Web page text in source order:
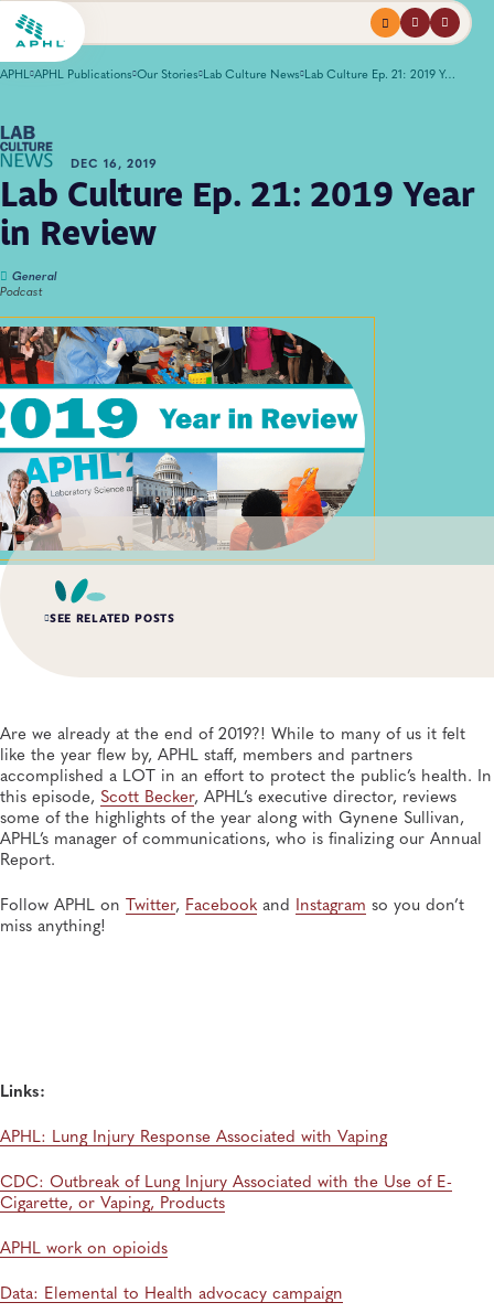
Menuprofilesearch
APHL APHL Publications Our Stories Lab Culture News Lab Culture Ep. 21: 2019 Year in Review
DEC 16, 2019
Lab Culture Ep. 21: 2019 Year
in Review
General
Podcast
Are we already at the end of 2019?! While to many of us it felt
like the year flew by, APHL staff, members and partners
accomplished a LOT in an effort to protect the public’s health. In
this episode, Scott Becker, APHL’s executive director, reviews
some of the highlights of the year along with Gynene Sullivan,
APHL’s manager of communications, who is finalizing our Annual
Report.
Follow APHL on Twitter, Facebook and Instagram so you don’t
miss anything!
Links:
APHL: Lung Injury Response Associated with Vaping
CDC: Outbreak of Lung Injury Associated with the Use of E-
Cigarette, or Vaping, Products
APHL work on opioids
Data: Elemental to Health advocacy campaign
SEE RELATED POSTS
Learned From the Largest Infant Botulism Outbreak
Linked to Powdered Infant Formula
General, Food Safety, Disease Surveillance, Food Testing, Foodborne Disease
JUL 14, 2026
From Entry-Level Microbiologist to Laboratory
Director—and a Few Points In Between: An Interview